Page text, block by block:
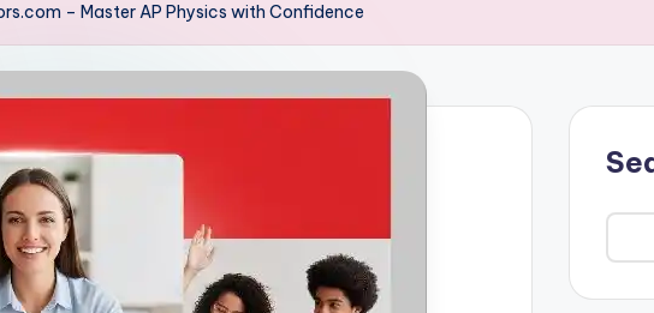
– Master AP Physics with Confidence